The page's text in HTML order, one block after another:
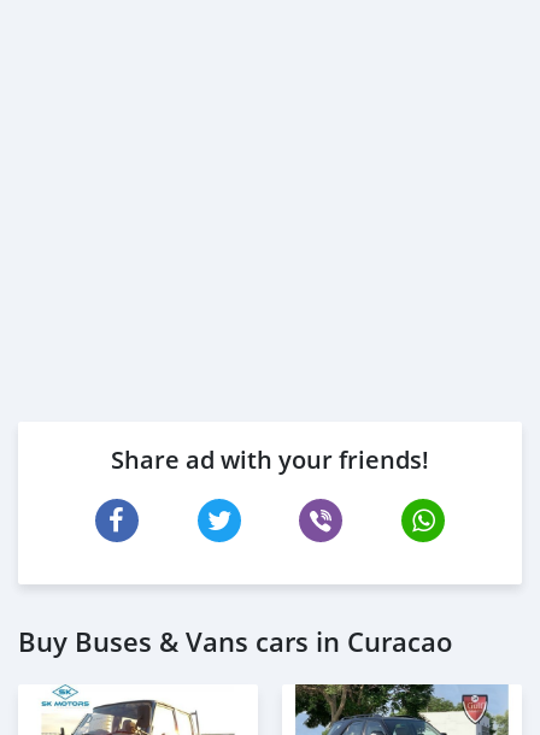
Share ad with your friends!
Buy Buses & Vans cars in Curacao